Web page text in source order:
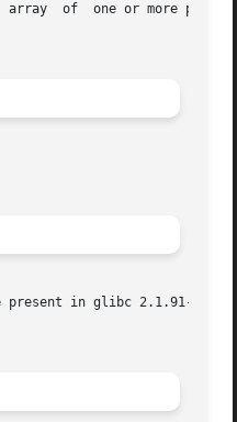
array  of  one or more
present in glibc 2.1.91-95,